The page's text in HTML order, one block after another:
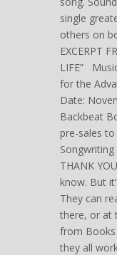
single
others on
EXCERPT
LIFE”
for the
Date:
Backbeat
pre-sales
THANK
know. But
They can
there, or at
from Books
they all